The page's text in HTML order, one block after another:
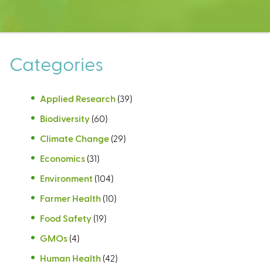
Categories
Applied Research (39)
Biodiversity (60)
Climate Change (29)
Economics (31)
Environment (104)
Farmer Health (10)
Food Safety (19)
GMOs (4)
Human Health (42)